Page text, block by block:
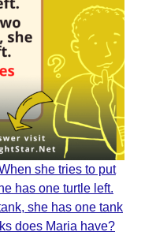
she tries to put
has one turtle left.
she has one tank
does Maria have?